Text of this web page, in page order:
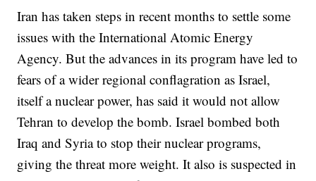
Iran has taken steps in recent months to settle some
issues with the International Atomic Energy
Agency. But the advances in its program have led to
fears of a wider regional conflagration as Israel,
itself a nuclear power, has said it would not allow
Tehran to develop the bomb. Israel bombed both
Iraq and Syria to stop their nuclear programs,
giving the threat more weight. It also is suspected in